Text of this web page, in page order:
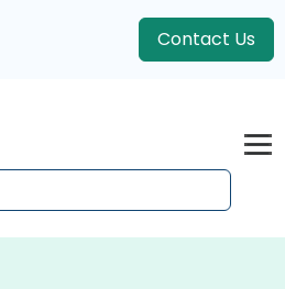
Contact Us